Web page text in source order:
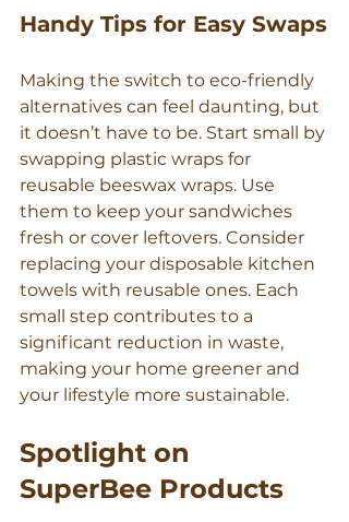
Handy Tips for Easy Swaps
Making the switch to eco-friendly
alternatives can feel daunting, but
it doesn’t have to be. Start small by
swapping plastic wraps for
reusable beeswax wraps. Use
them to keep your sandwiches
fresh or cover leftovers. Consider
replacing your disposable kitchen
towels with reusable ones. Each
small step contributes to a
significant reduction in waste,
making your home greener and
your lifestyle more sustainable.
Spotlight on
SuperBee Products